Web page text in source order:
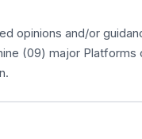
opinions and/or
(09) major Platforms